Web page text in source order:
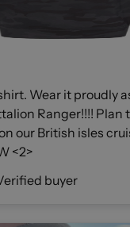
Old Scroll
Plan to take it with
British isles cruise.
RLTW <2>
buyer